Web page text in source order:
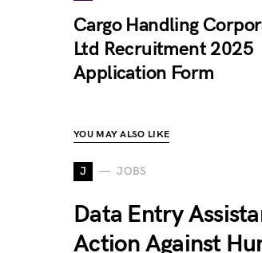
Cargo Handling
Ltd Recruitment 2025
Application Form
YOU MAY ALSO LIKE
J JOBS
Data Entry
Action Against